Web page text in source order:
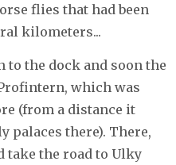
flies that had been
kilometers...
to the dock and soon the
which was
(from a distance it
palaces there). There,
take the road to Ulky